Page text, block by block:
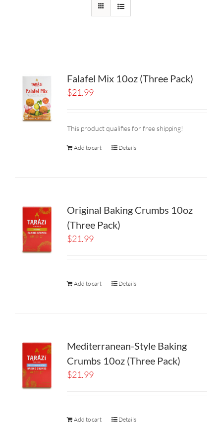
Falafel Mix 10oz (Three Pack)
$21.99
This product qualifies for free shipping!
Add to cart Details
Original Baking Crumbs 10oz
(Three Pack)
$21.99
Add to cart Details
Mediterranean-Style Baking
Crumbs 10oz (Three Pack)
$21.99
Add to cart Details